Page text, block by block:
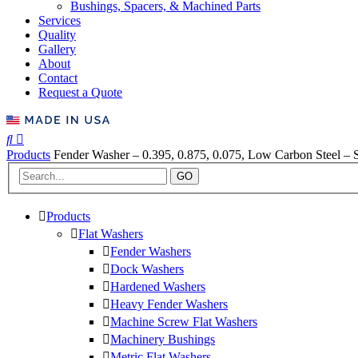
Bushings, Spacers, & Machined Parts
Services
Quality
Gallery
About
Contact
Request a Quote
Products Fender Washer – 0.395, 0.875, 0.075, Low Carbon Steel –
GO
Products
Flat Washers
Fender Washers
Dock Washers
Hardened Washers
Heavy Fender Washers
Machine Screw Flat Washers
Machinery Bushings